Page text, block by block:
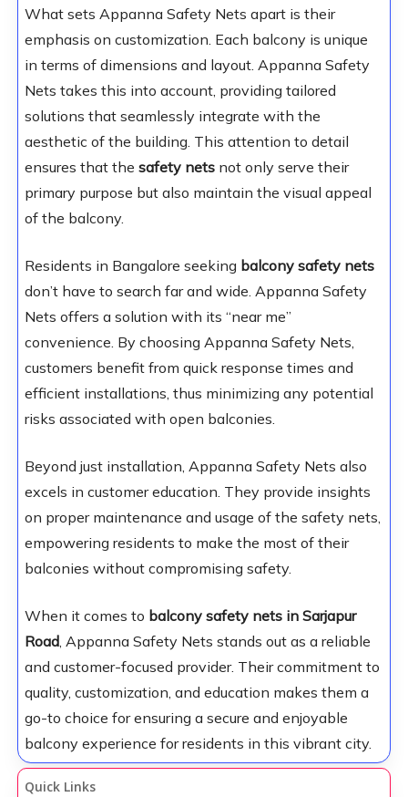
What sets Appanna Safety Nets apart is their
emphasis on customization. Each balcony is unique
in terms of dimensions and layout. Appanna Safety
Nets takes this into account, providing tailored
solutions that seamlessly integrate with the
aesthetic of the building. This attention to detail
ensures that the safety netsnot only serve their
primary purpose but also maintain the visual appeal
of the balcony.
Residents in Bangalore seeking balcony safety nets
don’t have to search far and wide. Appanna Safety
Nets offers a solution with its “near me”
convenience. By choosing Appanna Safety Nets,
customers benefit from quick response times and
efficient installations, thus minimizing any potential
risks associated with open balconies.
Beyond just installation, Appanna Safety Nets also
excels in customer education. They provide insights
on proper maintenance and usage of the safety nets,
empowering residents to make the most of their
balconies without compromising safety.
When it comes to balcony safety nets in Sarjapur
Road, Appanna Safety Nets stands out as a reliable
and customer-focused provider. Their commitment to
quality, customization, and education makes them a
go-to choice for ensuring a secure and enjoyable
balcony experience for residents in this vibrant city.
Quick Links